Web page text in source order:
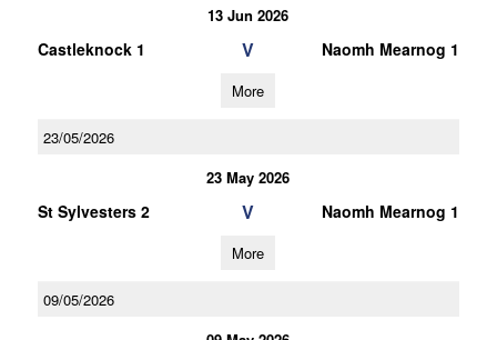
13 Jun 2026
Castleknock 1 V Naomh Mearnog 1
More
23/05/2026
23 May 2026
St Sylvesters 2 V Naomh Mearnog 1
More
09/05/2026